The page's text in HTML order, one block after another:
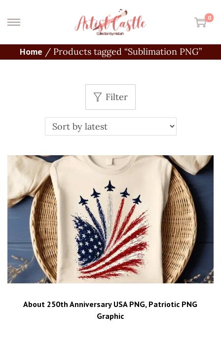
0
Home / Products tagged “Sublimation PNG”
Filter
About 250th Anniversary USA PNG, Patriotic PNG
Graphic